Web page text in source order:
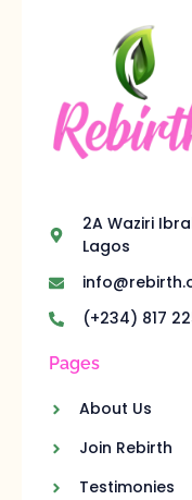
2A Waziri
Lagos
(+234) 817
Pages
About Us
Join Rebirth
Testimonies